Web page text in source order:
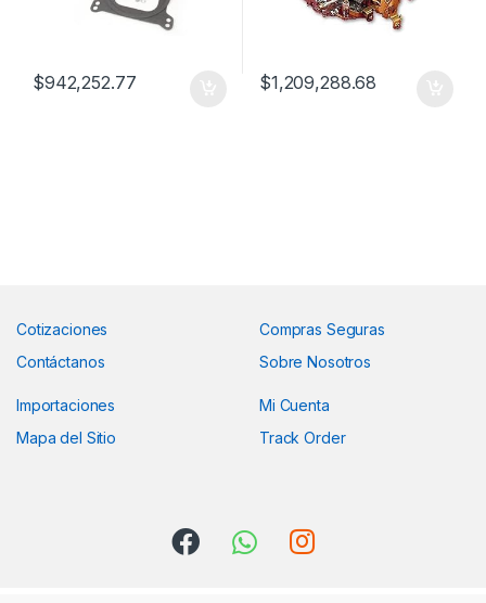
$942,252.77 $1,209,288.68
Cotizaciones
Contáctanos
Compras Seguras
Sobre Nosotros
Importaciones
Mapa del Sitio
Mi Cuenta
Track Order